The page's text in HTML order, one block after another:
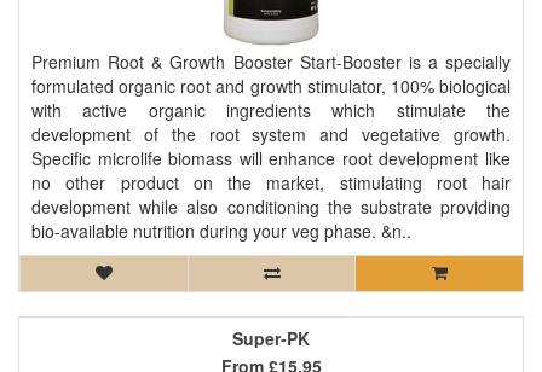
Premium Root & Growth Booster Start-Booster is a specially
formulated organic root and growth stimulator, 100% biological
with active organic ingredients which stimulate the
development of the root system and vegetative growth.
Specific microlife biomass will enhance root development like
no other product on the market, stimulating root hair
development while also conditioning the substrate providing
bio-available nutrition during your veg phase. &n..
Super-PK
From £15.95